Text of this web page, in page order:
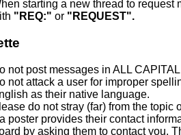
starting a new thread to
"REQ:" or "REQUEST".
not post messages in ALL
not attack a user for improper
as their native language.
do not stray (far) from the topic
a poster provides their contact
by asking them to contact you.